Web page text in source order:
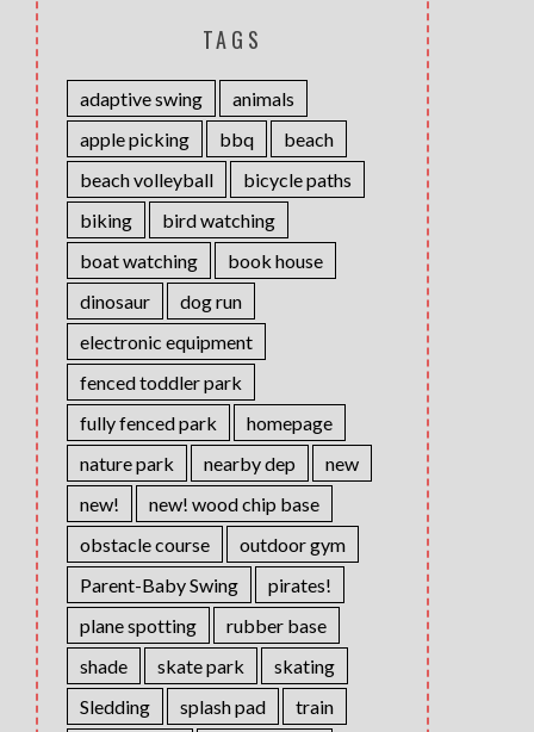
TAGS
adaptive swing
animals
apple picking
bbq
beach
beach volleyball
bicycle paths
biking
bird watching
boat watching
book house
dinosaur
dog run
electronic equipment
fenced toddler park
fully fenced park
homepage
nature park
nearby dep
new
new!
new! wood chip base
obstacle course
outdoor gym
Parent-Baby Swing
pirates!
plane spotting
rubber base
shade
skate park
skating
Sledding
splash pad train